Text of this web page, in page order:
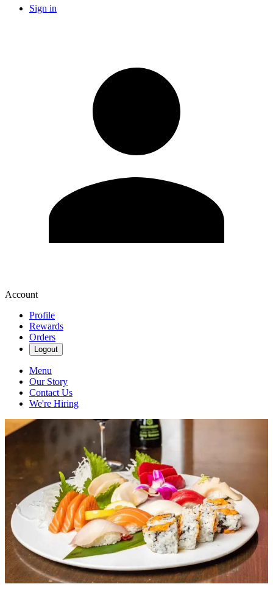
Sign in
Account
Profile
Rewards
Orders
Logout
Menu
Our Story
Contact Us
We're Hiring